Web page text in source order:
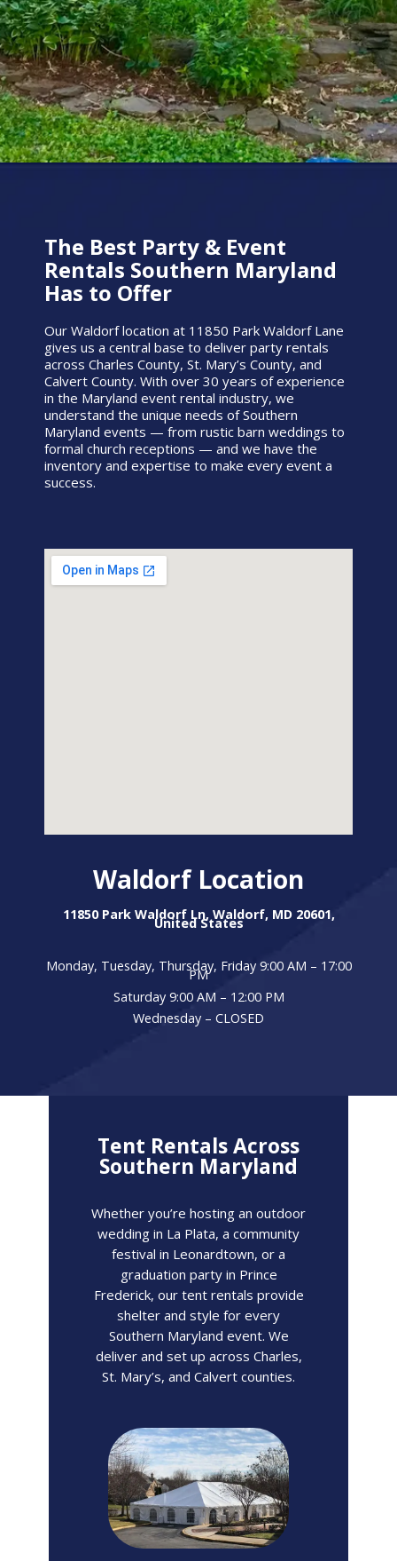
The Best Party & Event
Rentals Southern Maryland
Has to Offer
Our Waldorf location at 11850 Park Waldorf Lane
gives us a central base to deliver party rentals
across Charles County, St. Mary’s County, and
Calvert County. With over 30 years of experience
in the Maryland event rental industry, we
understand the unique needs of Southern
Maryland events — from rustic barn weddings to
formal church receptions — and we have the
inventory and expertise to make every event a
success.
Waldorf Location
11850 Park Waldorf Ln, Waldorf, MD 20601,
United States
Monday, Tuesday, Thursday, Friday 9:00 AM – 17:00
PM
Saturday 9:00 AM – 12:00 PM
Wednesday – CLOSED
Tent Rentals Across
Southern Maryland
Whether you’re hosting an outdoor
wedding in La Plata, a community
festival in Leonardtown, or a
graduation party in Prince
Frederick, our tent rentals provide
shelter and style for every
Southern Maryland event. We
deliver and set up across Charles,
St. Mary’s, and Calvert counties.